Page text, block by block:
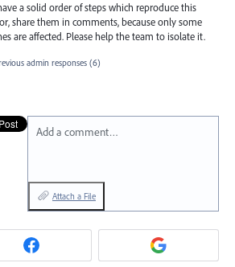
a solid order of steps which reproduce this
share them in comments, because only some
are affected. Please help the team to isolate it.
admin responses (6)
Add a comment…
Attach a File